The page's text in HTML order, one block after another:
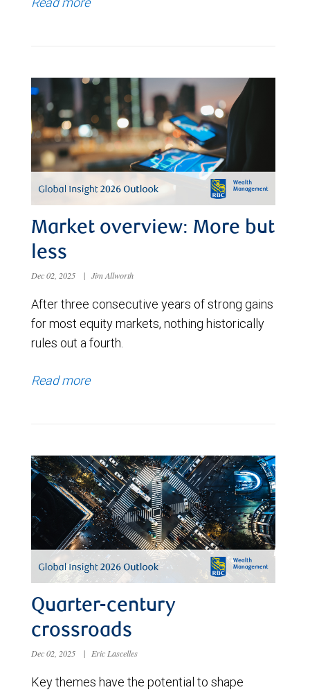
Market overview: More but
less
Dec 02, 2025 | Jim Allworth
After three consecutive years of strong gains
for most equity markets, nothing historically
rules out a fourth.
Read more
Quarter-century
crossroads
Dec 02, 2025 | Eric Lascelles
Key themes have the potential to shape